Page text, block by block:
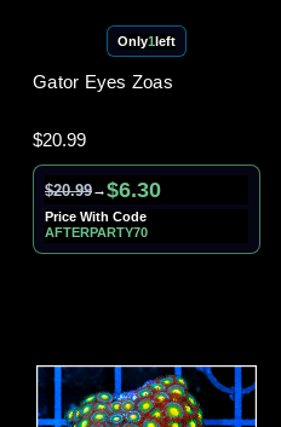
Only1left
Gator Eyes Zoas
$20.99
$20.99→$6.30
Price With Code
AFTERPARTY70